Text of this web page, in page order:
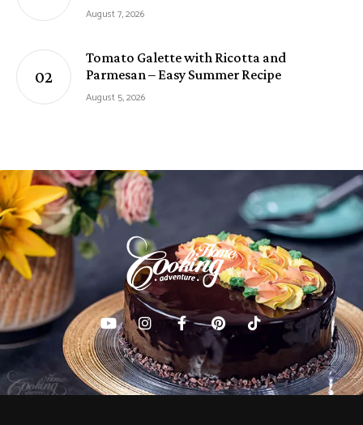
August 7, 2026
Tomato Galette with Ricotta and
Parmesan – Easy Summer Recipe
August 5, 2026